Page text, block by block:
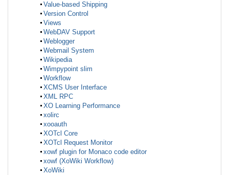
Value-based Shipping
Version Control
Views
WebDAV Support
Weblogger
Webmail System
Wikipedia
Wimpypoint slim
Workflow
XCMS User Interface
XML RPC
XO Learning Performance
xolirc
xooauth
XOTcl Core
XOTcl Request Monitor
xowf plugin for Monaco code editor
xowf (XoWiki Workflow)
XoWiki